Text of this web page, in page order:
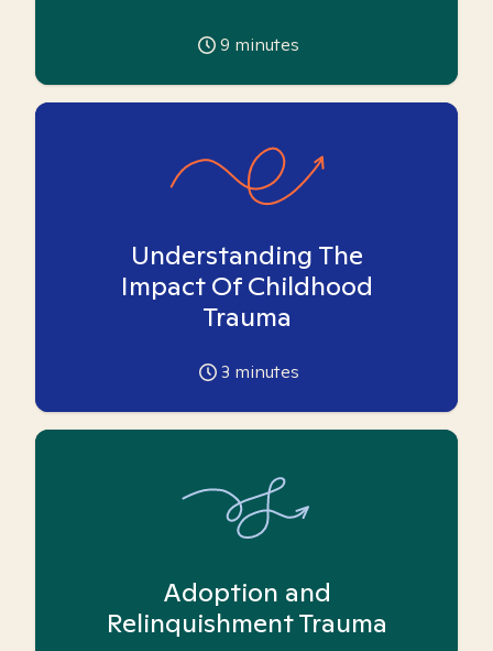
9 minutes
Understanding The
Impact Of Childhood
Trauma
3 minutes
Adoption and
Relinquishment Trauma